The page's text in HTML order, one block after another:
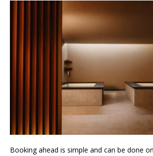
Booking ahead is simple and can be done